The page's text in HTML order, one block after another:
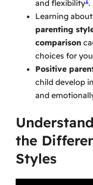
and flexibility .
Learning about
parenting
comparison
choices for
Positive
child develop
and
the
Styles